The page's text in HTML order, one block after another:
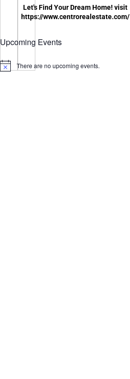
Let's Find Your Dream Home! visit
https://www.centrorealestate.com/
Upcoming Events
NoticeThere are no upcoming events.